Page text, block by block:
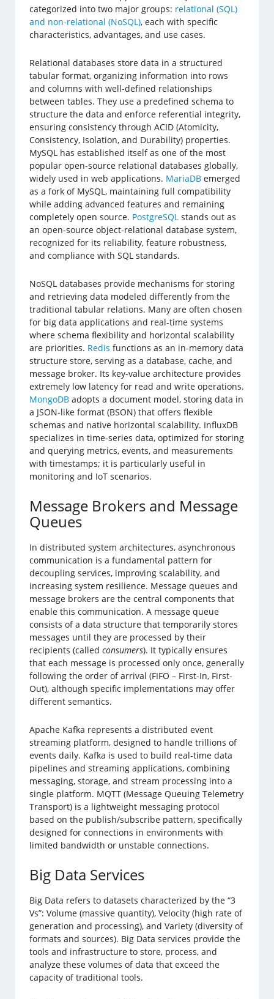
categorized into two major groups: relational (SQL)
and non-relational (NoSQL), each with specific
characteristics, advantages, and use cases.
Relational databases store data in a structured
tabular format, organizing information into rows
and columns with well-defined relationships
between tables. They use a predefined schema to
structure the data and enforce referential integrity,
ensuring consistency through ACID (Atomicity,
Consistency, Isolation, and Durability) properties.
MySQL has established itself as one of the most
popular open-source relational databases globally,
widely used in web applications. MariaDB emerged
as a fork of MySQL, maintaining full compatibility
while adding advanced features and remaining
completely open source. PostgreSQL stands out as
an open-source object-relational database system,
recognized for its reliability, feature robustness,
and compliance with SQL standards.
NoSQL databases provide mechanisms for storing
and retrieving data modeled differently from the
traditional tabular relations. Many are often chosen
for big data applications and real-time systems
where schema flexibility and horizontal scalability
are priorities. Redis functions as an in-memory data
structure store, serving as a database, cache, and
message broker. Its key-value architecture provides
extremely low latency for read and write operations.
MongoDB adopts a document model, storing data in
a JSON-like format (BSON) that offers flexible
schemas and native horizontal scalability. InfluxDB
specializes in time-series data, optimized for storing
and querying metrics, events, and measurements
with timestamps; it is particularly useful in
monitoring and IoT scenarios.
Message Brokers and Message
Queues
In distributed system architectures, asynchronous
communication is a fundamental pattern for
decoupling services, improving scalability, and
increasing system resilience. Message queues and
message brokers are the central components that
enable this communication. A message queue
consists of a data structure that temporarily stores
messages until they are processed by their
recipients (calledconsumers). It typically ensures
that each message is processed only once, generally
following the order of arrival (FIFO – First-In, First-
Out), although specific implementations may offer
different semantics.
Apache Kafka represents a distributed event
streaming platform, designed to handle trillions of
events daily. Kafka is used to build real-time data
pipelines and streaming applications, combining
messaging, storage, and stream processing into a
single platform. MQTT (Message Queuing Telemetry
Transport) is a lightweight messaging protocol
based on the publish/subscribe pattern, specifically
designed for connections in environments with
limited bandwidth or unstable connections.
Big Data Services
Big Data refers to datasets characterized by the “3
Vs”: Volume (massive quantity), Velocity (high rate of
generation and processing), and Variety (diversity of
formats and sources). Big Data services provide the
tools and infrastructure to store, process, and
analyze these volumes of data that exceed the
capacity of traditional tools.